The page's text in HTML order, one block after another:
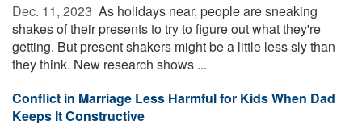
Dec. 11, 2023  As holidays near, people are sneaking
shakes of their presents to try to figure out what they're
getting. But present shakers might be a little less sly than
they think. New research shows ...
Conflict in Marriage Less Harmful for Kids When Dad
Keeps It Constructive